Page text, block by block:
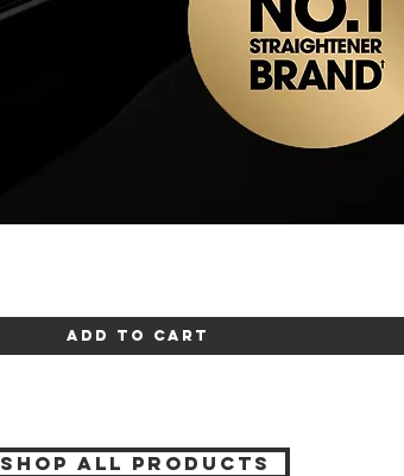
Add to Cart
SHOP ALL PRODUCTS